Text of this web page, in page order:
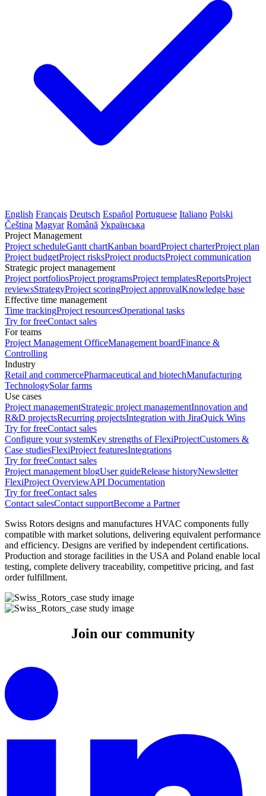
English Français Deutsch Español Portuguese Italiano Polski
Čeština Magyar Română Українська
Project Management
Project scheduleGantt chartKanban boardProject charterProject plan
Project budgetProject risksProject productsProject communication
Strategic project management
Project portfoliosProject programsProject templatesReportsProject
reviewsStrategyProject scoringProject approvalKnowledge base
Effective time management
Time trackingProject resourcesOperational tasks
Try for freeContact sales
For teams
Project Management OfficeManagement boardFinance &
Controlling
Industry
Retail and commercePharmaceutical and biotechManufacturing
TechnologySolar farms
Use cases
Project managementStrategic project managementInnovation and
R&D projectsRecurring projectsIntegration with JiraQuick Wins
Try for freeContact sales
Configure your systemKey strengths of FlexiProjectCustomers &
Case studiesFlexiProject featuresIntegrations
Try for freeContact sales
Project management blogUser guideRelease historyNewsletter
FlexiProject OverviewAPI Documentation
Try for freeContact sales
Contact salesContact supportBecome a Partner
Swiss Rotors designs and manufactures HVAC components fully
compatible with market solutions, delivering equivalent performance
and efficiency. Designs are verified by independent certifications.
Production and storage facilities in the USA and Poland enable local
testing, complete delivery traceability, competitive pricing, and fast
order fulfillment.
Join our community